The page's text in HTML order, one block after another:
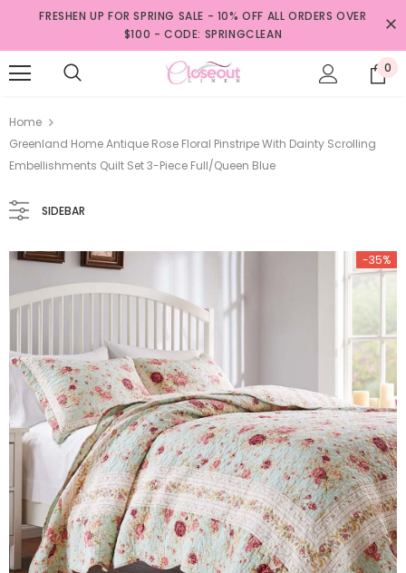
FRESHEN UP FOR SPRING SALE - 10% OFF ALL ORDERS OVER
$100 - CODE: SPRINGCLEAN
0
Home
Greenland Home Antique Rose Floral Pinstripe With Dainty Scrolling
Embellishments Quilt Set 3-Piece Full/Queen Blue
SIDEBAR
-35%